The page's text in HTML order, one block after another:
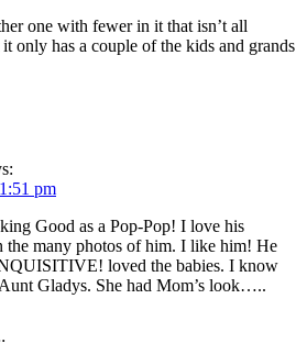
one with fewer in it that isn’t all
only has a couple of the kids and grands
pm
Good as a Pop-Pop! I love his
many photos of him. I like him! He
loved the babies. I know
Gladys. She had Mom’s look…..